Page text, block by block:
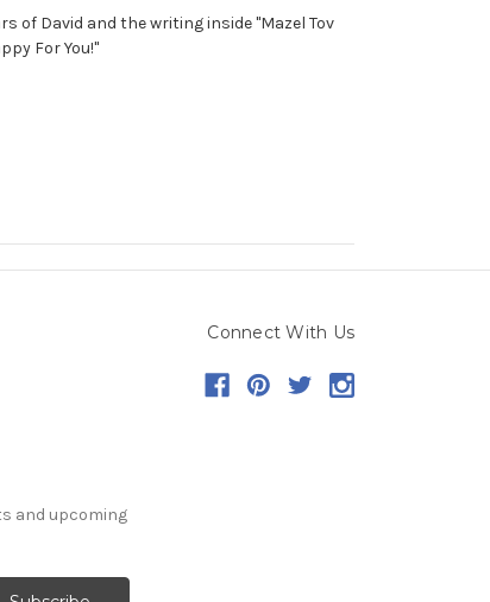
of David and the writing inside "Mazel Tov
For You!"
Connect With Us
and upcoming